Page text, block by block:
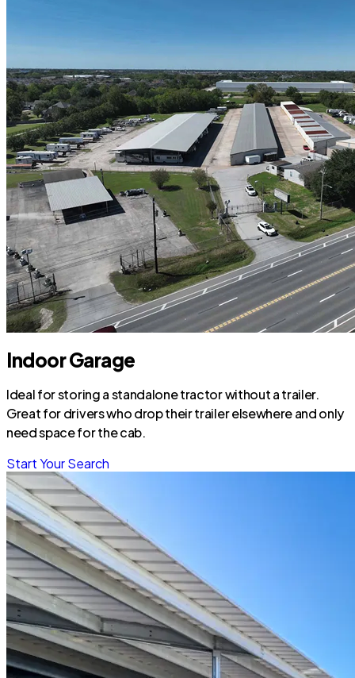
Indoor Garage
Ideal for storing a standalone tractor without a trailer.
Great for drivers who drop their trailer elsewhere and only
need space for the cab.
Start Your Search